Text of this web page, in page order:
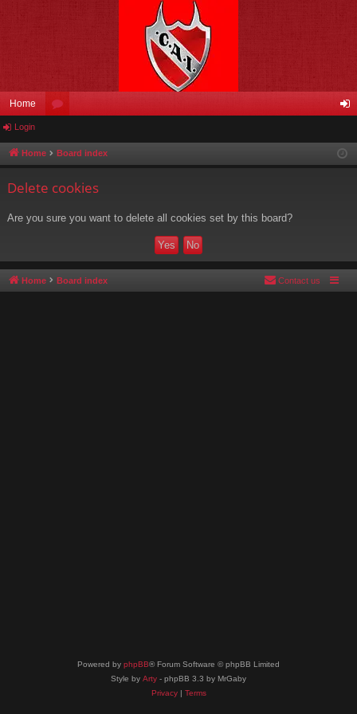
Home
u in
Login
Home Board index
Delete cookies
Are you sure you want to delete all cookies set by this board?
Home Board index Contact us
Powered by phpBB® Forum Software © phpBB Limited
Style by Arty - phpBB 3.3 by MrGaby
Privacy| Terms